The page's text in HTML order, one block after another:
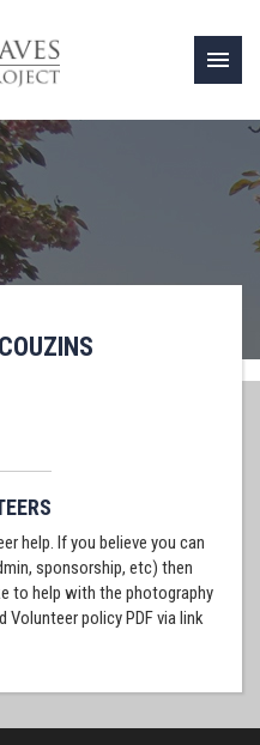
menu
help. If you believe you can
sponsorship, etc) then
to help with the photography
Volunteer policy PDF via link